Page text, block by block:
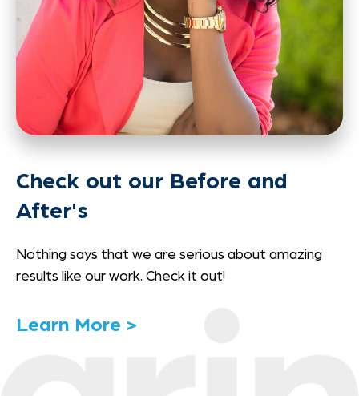
Check out our Before and
After's
Nothing says that we are serious about amazing
results like our work. Check it out!
Learn More >
Link